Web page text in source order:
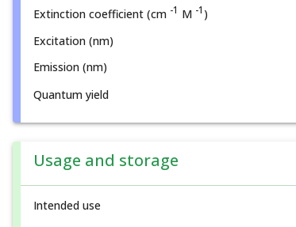
Extinction coefficient (cm -1 M -1 )
Excitation (nm)
Emission (nm)
Quantum yield
Usage and storage
Intended use